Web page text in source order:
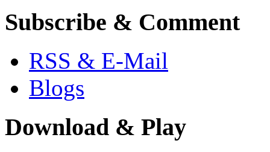
Subscribe & Comment
RSS & E-Mail
Blogs
Download & Play